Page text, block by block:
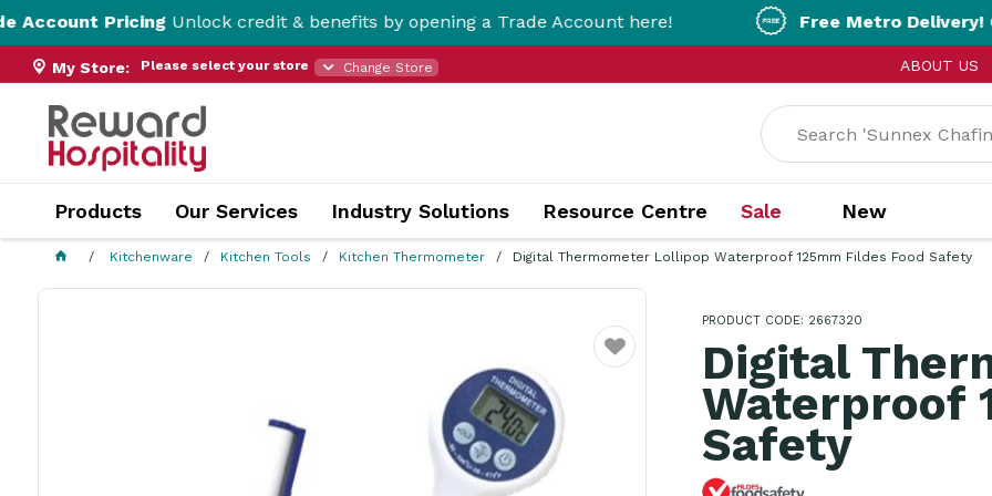
Unlock credit & benefits by opening a Trade Account here! Free Metro Delivery!On Orders
ABOUT US
My Store: Please select your store Change Store
Products Our Services Industry Solutions Resource Centre Sale New
Kitchenware Kitchen Tools Kitchen Thermometer Digital Thermometer Lollipop Waterproof 125mm Fildes Food Safety
Favourite Digital
Waterproof
Safety
PRODUCT CODE: 2667320